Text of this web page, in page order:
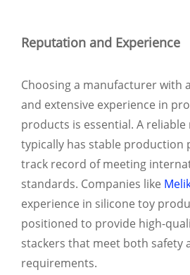
Reputation and Experience
Choosing a manufacturer with
and extensive experience in
products is essential. A
typically has stable production
track record of meeting
standards. Companies like
experience in silicone toy
positioned to provide high-
stackers that meet both safety
requirements.